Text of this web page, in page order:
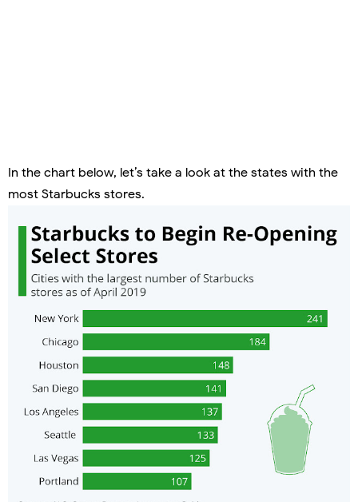
In the chart below, let’s take a look at the states with the
most Starbucks stores.